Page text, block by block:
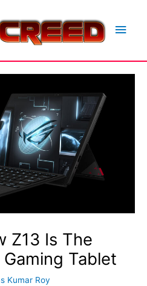
Main
Z13 Is The
Tablet
Kumar Roy